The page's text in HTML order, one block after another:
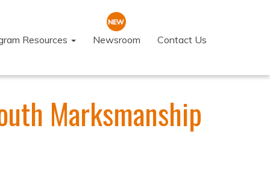
Resources Newsroom Contact Us
Marksmanship